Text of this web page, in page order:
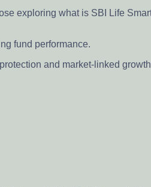
exploring what is SBI Life
fund performance.
and market-linked